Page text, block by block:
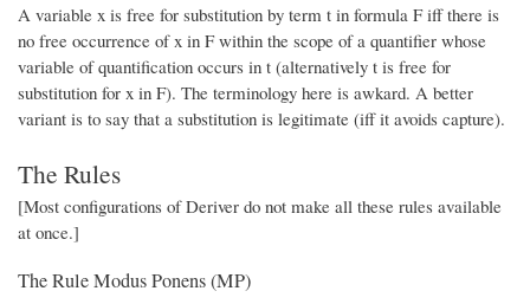
A variable x is free for substitution by term t in formula F iff there is
no free occurrence of x in F within the scope of a quantifier whose
variable of quantification occurs in t (alternatively t is free for
substitution for x in F). The terminology here is awkard. A better
variant is to say that a substitution is legitimate (iff it avoids capture).
The Rules
[Most configurations of Deriver do not make all these rules available
at once.]
The Rule Modus Ponens (MP)